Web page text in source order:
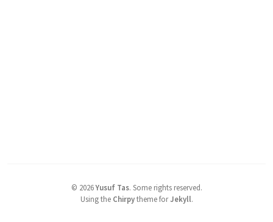
© 2026Yusuf Tas. Some rights reserved.
Using the Chirpytheme forJekyll.